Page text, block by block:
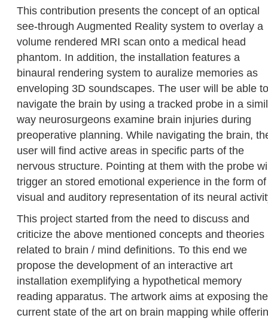
This contribution presents the concept of an optical
see-through Augmented Reality system to overlay a
volume rendered MRI scan onto a medical head
phantom. In addition, the installation features a
binaural rendering system to auralize memories as
enveloping 3D soundscapes. The user will be able to
navigate the brain by using a tracked probe in a
way neurosurgeons examine brain injuries during
preoperative planning. While navigating the brain,
user will find active areas in specific parts of the
nervous structure. Pointing at them with the probe
trigger an stored emotional experience in the form
visual and auditory representation of its neural
This project started from the need to discuss and
criticize the above mentioned concepts and theories
related to brain / mind definitions. To this end we
propose the development of an interactive art
installation exemplifying a hypothetical memory
reading apparatus. The artwork aims at exposing the
current state of the art on brain mapping while